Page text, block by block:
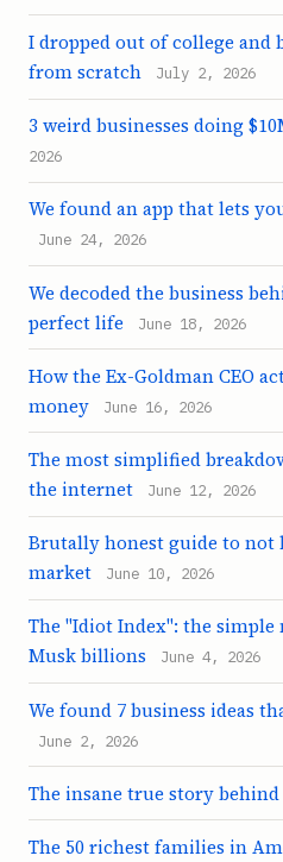
I dropped out of college and
from scratch
July 2, 2026
3 weird businesses doing
2026
We found an app that lets
June 24, 2026
We decoded the business
perfect life
June 18, 2026
How the Ex-Goldman CEO
money
June 16, 2026
The most simplified
the internet
June 12, 2026
Brutally honest guide to not
market
June 10, 2026
The "Idiot Index": the
Musk billions
June 4, 2026
We found 7 business ideas
June 2, 2026
The insane true story behind
The 50 richest families in